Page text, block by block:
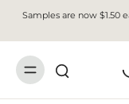
Samples are now $1.50